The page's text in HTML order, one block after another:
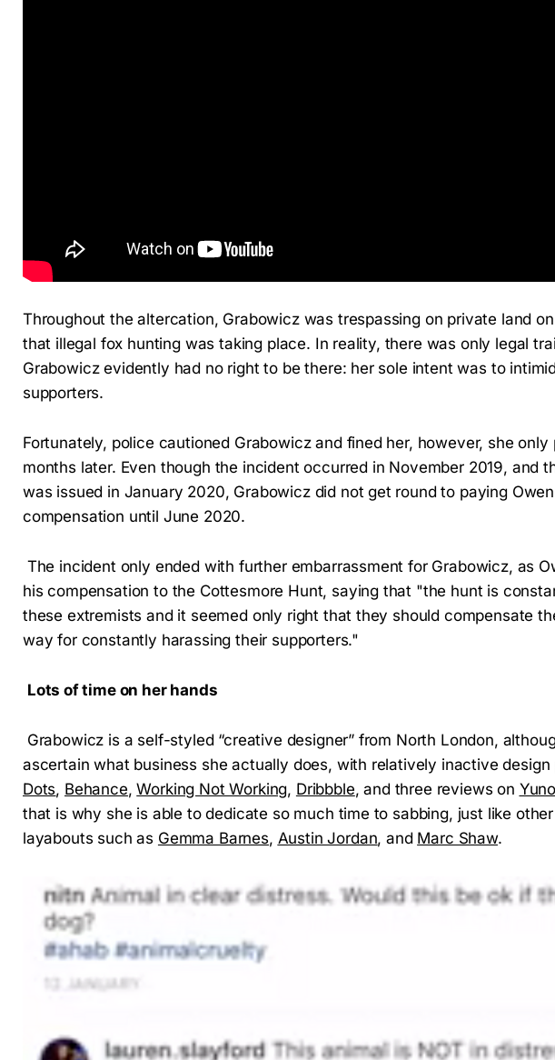
Throughout the altercation, Grabowicz was trespassing on private land
that illegal fox hunting was taking place. In reality, there was only legal
Grabowicz evidently had no right to be there: her sole intent was to
supporters.
Fortunately, police cautioned Grabowicz and fined her, however, she only
months later. Even though the incident occurred in November 2019, and
was issued in January 2020, Grabowicz did not get round to paying
compensation until June 2020.
The incident only ended with further embarrassment for Grabowicz, as
his compensation to the Cottesmore Hunt, saying that "the hunt is
these extremists and it seemed only right that they should compensate
way for constantly harassing their supporters."
Lots of time on her hands
Grabowicz is a self-styled “creative designer” from North London,
ascertain what business she actually does, with relatively inactive
Dots, Behance,Working Not Working, Dribbble, and three reviews on
that is why she is able to dedicate so much time to sabbing, just like
layabouts such as Gemma Barnes, Austin Jordan, and Marc Shaw.